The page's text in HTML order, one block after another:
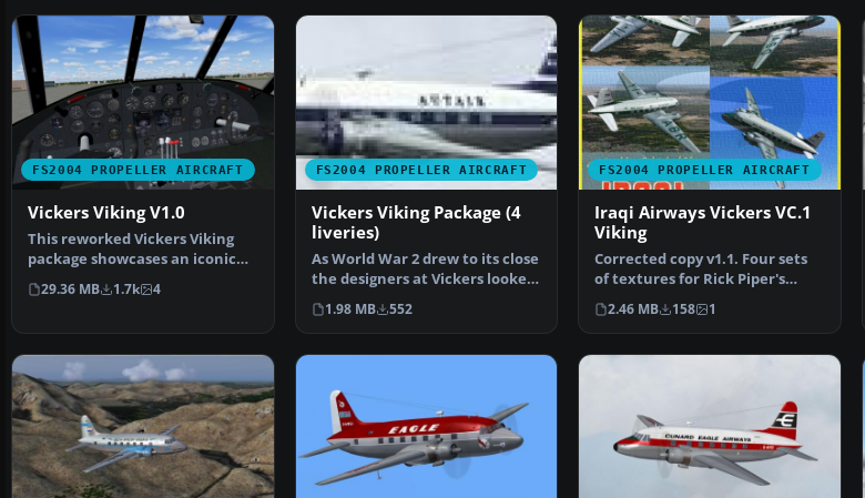
FS2004 PROPELLER AIRCRAFT
Vickers Viking V1.0
This reworked Vickers Viking
package showcases an iconic
British twin-engined…
29.36 MB 1.7k 4
FS2004 PROPELLER AIRCRAFT
Vickers Viking Package (4
liveries)
As World War 2 drew to its close
the designers at Vickers looked
to the inevi…
1.98 MB 552
FS2004 PROPELLER AIRCRAFT
Iraqi Airways Vickers VC.1
Viking
Corrected copy v1.1. Four sets
of textures for Rick Piper's
Vickers VC1 "Viki…
2.46 MB 158 1